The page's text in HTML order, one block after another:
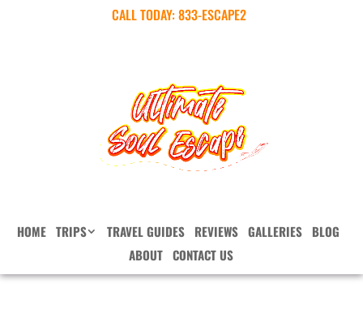
CALL TODAY:833-ESCAPE2
HOME TRIPS TRAVEL GUIDES REVIEWS GALLERIES BLOG
ABOUT CONTACT US